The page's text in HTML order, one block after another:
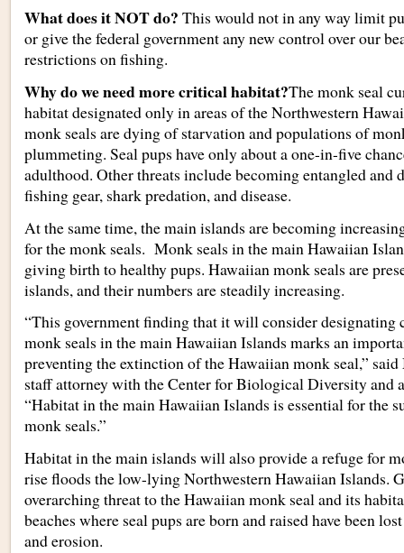
What does it NOT do? This would not in any way limit
or give the federal government any new control over our
restrictions on fishing.
Why do we need more critical habitat?The monk seal
habitat designated only in areas of the Northwestern
monk seals are dying of starvation and populations of
plummeting. Seal pups have only about a one-in-five
adulthood. Other threats include becoming entangled and
fishing gear, shark predation, and disease.
At the same time, the main islands are becoming
for the monk seals. Monk seals in the main Hawaiian
giving birth to healthy pups. Hawaiian monk seals are
islands, and their numbers are steadily increasing.
“This government finding that it will consider designating
monk seals in the main Hawaiian Islands marks an
preventing the extinction of the Hawaiian monk seal,”
staff attorney with the Center for Biological Diversity and
“Habitat in the main Hawaiian Islands is essential for the
monk seals.”
Habitat in the main islands will also provide a refuge for
rise floods the low-lying Northwestern Hawaiian Islands.
overarching threat to the Hawaiian monk seal and its
beaches where seal pups are born and raised have been
and erosion.